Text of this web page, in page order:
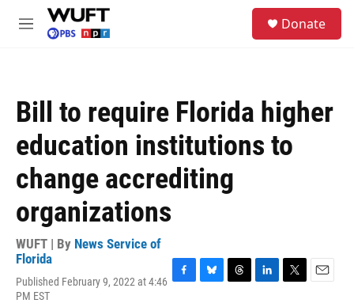
Skip to main content
M
Donate
Bill to require Florida higher
education institutions to
change accrediting
organizations
WUFT | By News Service of
Florida
Published February 9, 2022 at 4:46
PM EST